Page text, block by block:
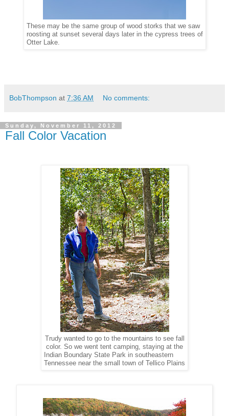
These may be the same group of wood storks that we saw
roosting at sunset several days later in the cypress trees of
Otter Lake.
BobThompson at 7:36 AM No comments:
Sunday, November 11, 2012
Fall Color Vacation
Trudy wanted to go to the mountains to see fall
color. So we went tent camping, staying at the
Indian Boundary State Park in southeastern
Tennessee near the small town of Tellico Plains